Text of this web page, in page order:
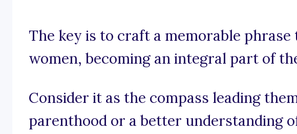
The key is to craft a memorable
women, becoming an integral part of
Consider it as the compass leading
parenthood or a better understanding